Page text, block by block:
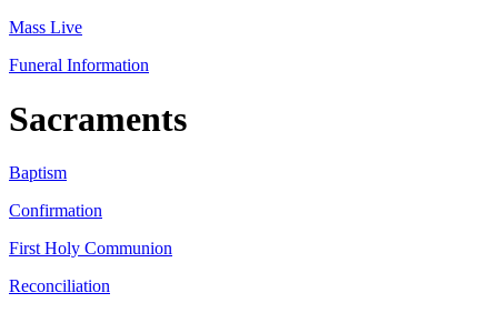
Mass Live
Funeral Information
Sacraments
Baptism
Confirmation
First Holy Communion
Reconciliation